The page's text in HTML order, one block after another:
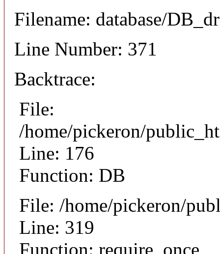
Filename: database/
Line Number: 371
Backtrace:
File:
/home/pickeron/
Line: 176
Function: DB
File: /home/pickeron/
Line: 319
Function: require_once